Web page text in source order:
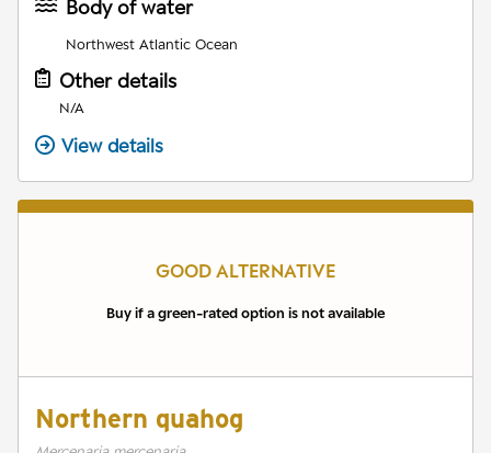
Body of water
Northwest Atlantic Ocean
Other details
N/A
View details
GOOD ALTERNATIVE
Buy if a green-rated option is not available
Northern quahog